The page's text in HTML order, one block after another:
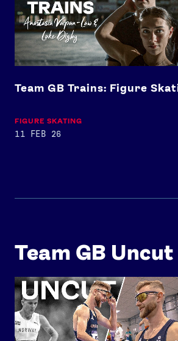
Team GB Trains: Figure
FIGURE SKATING
11 FEB 26
Team GB Uncut
Josh Kerr and Jakob